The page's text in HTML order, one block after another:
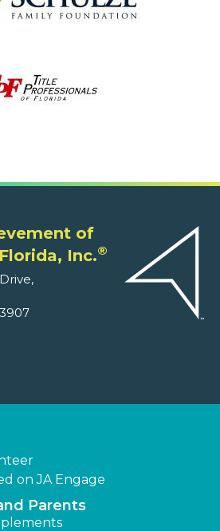
of
Inc.®
on JA Engage
Parents